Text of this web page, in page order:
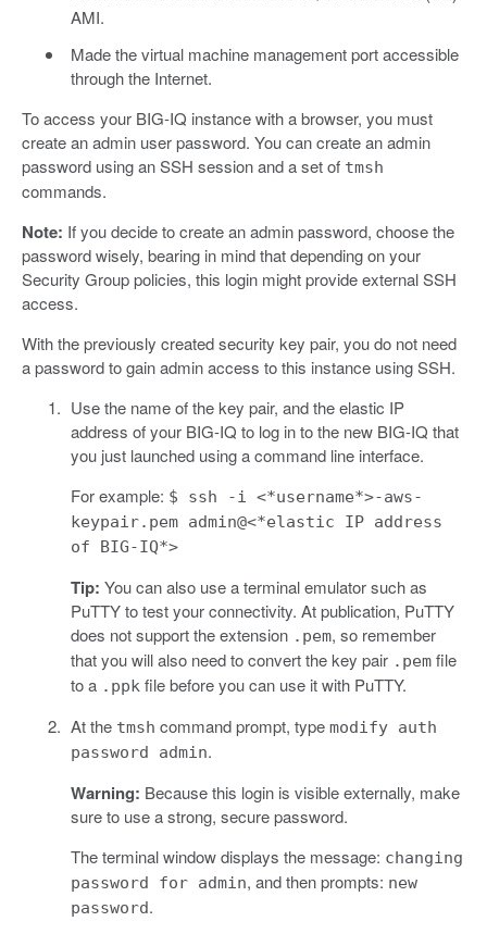
AMI.
Made the virtual machine management port accessible
through the Internet.
To access your BIG-IQ instance with a browser, you must
create an admin user password. You can create an admin
password using an SSH session and a set of tmsh
commands.
Note: If you decide to create an admin password, choose the
password wisely, bearing in mind that depending on your
Security Group policies, this login might provide external SSH
access.
With the previously created security key pair, you do not need
a password to gain admin access to this instance using SSH.
Use the name of the key pair, and the elastic IP
address of your BIG-IQ to log in to the new BIG-IQ that
you just launched using a command line interface.
For example: $ ssh -i <*username*>-aws-
keypair.pem admin@<*elastic IP address
of BIG-IQ*>
Tip: You can also use a terminal emulator such as
PuTTY to test your connectivity. At publication, PuTTY
does not support the extension .pem, so remember
that you will also need to convert the key pair .pemfile
to a .ppkfile before you can use it with PuTTY.
At the tmsh command prompt, type modify auth
password admin.
Warning: Because this login is visible externally, make
sure to use a strong, secure password.
The terminal window displays the message: changing
password for admin, and then prompts: new
password.